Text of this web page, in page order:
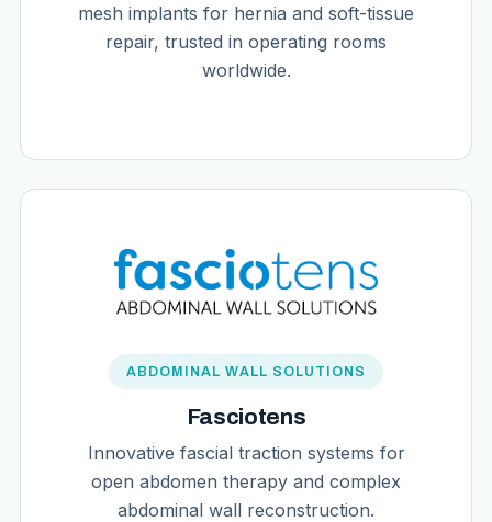
mesh implants for hernia and soft-tissue
repair, trusted in operating rooms
worldwide.
ABDOMINAL WALL SOLUTIONS
Fasciotens
Innovative fascial traction systems for
open abdomen therapy and complex
abdominal wall reconstruction.